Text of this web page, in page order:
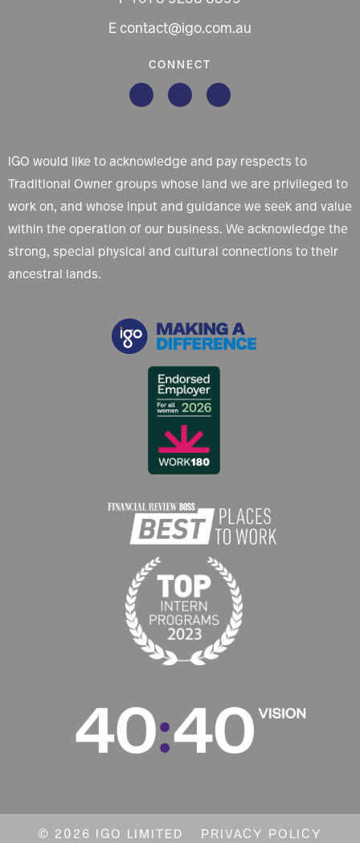
E contact@igo.com.au
CONNECT
IGO would like to acknowledge and pay respects to
Traditional Owner groups whose land we are privileged to
work on, and whose input and guidance we seek and value
within the operation of our business. We acknowledge the
strong, special physical and cultural connections to their
ancestral lands.
© 2026 IGO LIMITED PRIVACY POLICY